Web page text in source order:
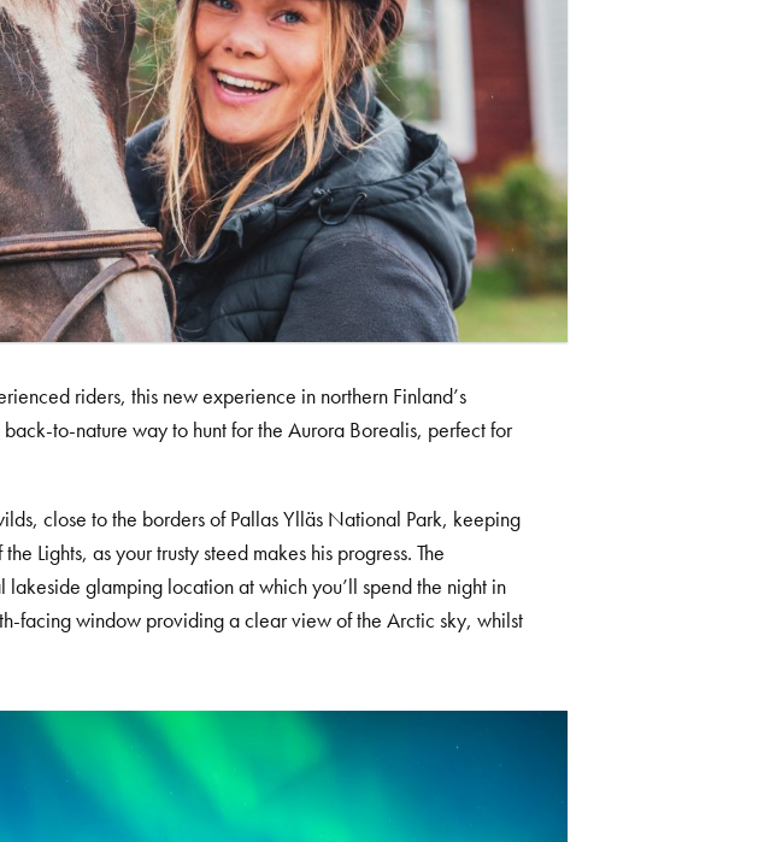
riders, this new experience in northern Finland’s
to-nature way to hunt for the Aurora Borealis, perfect for
close to the borders of Pallas Ylläs National Park, keeping
Lights, as your trusty steed makes his progress. The
glamping location at which you’ll spend the night in
facing window providing a clear view of the Arctic sky, whilst